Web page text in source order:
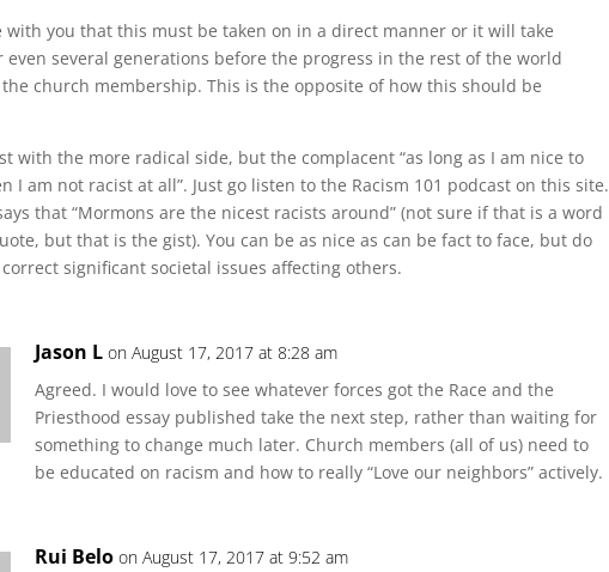
with you that this must be taken on in a direct manner or it will take
even several generations before the progress in the rest of the world
church membership. This is the opposite of how this should be
with the more radical side, but the complacent “as long as I am nice to
I am not racist at all”. Just go listen to the Racism 101 podcast on this site.
that “Mormons are the nicest racists around” (not sure if that is a word
but that is the gist). You can be as nice as can be fact to face, but do
significant societal issues affecting others.
Jason L on August 17, 2017 at 8:28 am
Agreed. I would love to see whatever forces got the Race and the
Priesthood essay published take the next step, rather than waiting for
something to change much later. Church members (all of us) need to
be educated on racism and how to really “Love our neighbors” actively.
Rui Belo on August 17, 2017 at 9:52 am